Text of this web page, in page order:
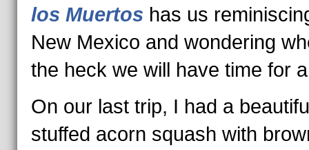
los Muertos has us
New Mexico and wondering
the heck we will have time for
On our last trip, I had a
stuffed acorn squash with